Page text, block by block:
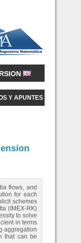
Y APUNTES
flows, and
for each
schemes
(IMEX-RK)
to solve
in terms
aggregation
that can be